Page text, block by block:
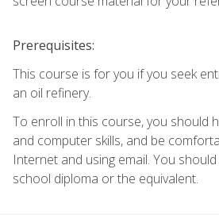
Prerequisites:
This course is for you if you seek
an oil refinery.
To enroll in this course, you should
and computer skills, and be
Internet and using email. You
school diploma or the equivalent.